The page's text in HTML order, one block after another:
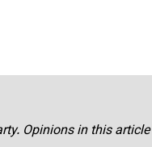
Opinions in this